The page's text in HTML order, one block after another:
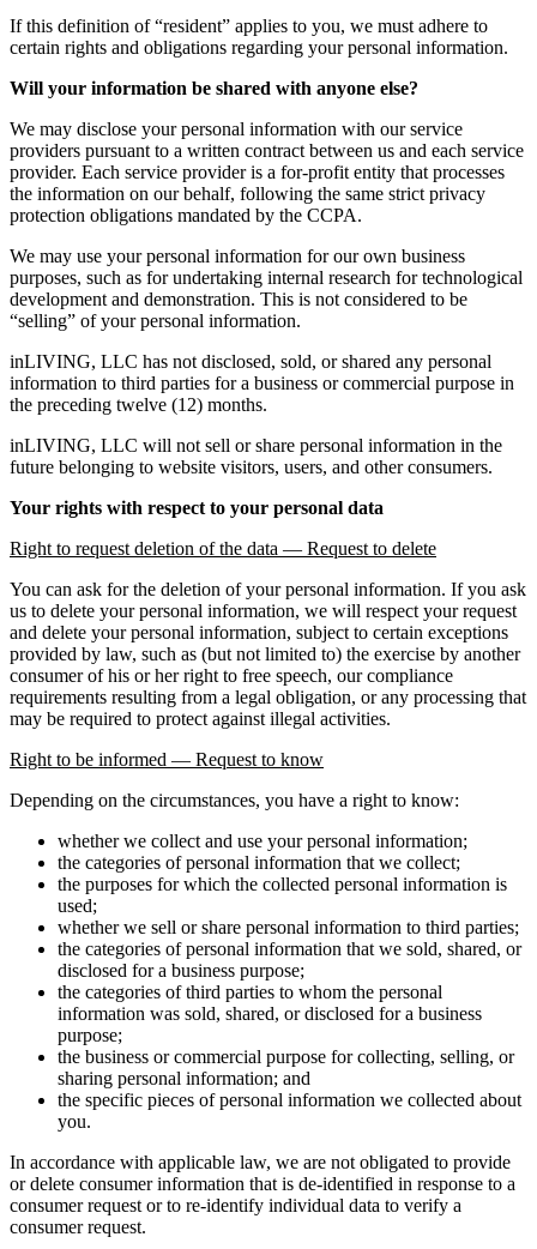
If this definition of “resident” applies to you, we must adhere to
certain rights and obligations regarding your personal information.
Will your information be shared with anyone else?
We may disclose your personal information with our service
providers pursuant to a written contract between us and each service
provider. Each service provider is a for-profit entity that processes
the information on our behalf, following the same strict privacy
protection obligations mandated by the CCPA.
We may use your personal information for our own business
purposes, such as for undertaking internal research for technological
development and demonstration. This is not considered to be
“selling” of your personal information.
inLIVING, LLC has not disclosed, sold, or shared any personal
information to third parties for a business or commercial purpose in
the preceding twelve (12) months.
inLIVING, LLC will not sell or share personal information in the
future belonging to website visitors, users, and other consumers.
Your rights with respect to your personal data
Right to request deletion of the data — Request to delete
You can ask for the deletion of your personal information. If you ask
us to delete your personal information, we will respect your request
and delete your personal information, subject to certain exceptions
provided by law, such as (but not limited to) the exercise by another
consumer of his or her right to free speech, our compliance
requirements resulting from a legal obligation, or any processing that
may be required to protect against illegal activities.
Right to be informed — Request to know
Depending on the circumstances, you have a right to know:
whether we collect and use your personal information;
the categories of personal information that we collect;
the purposes for which the collected personal information is
used;
whether we sell or share personal information to third parties;
the categories of personal information that we sold, shared, or
disclosed for a business purpose;
the categories of third parties to whom the personal
information was sold, shared, or disclosed for a business
purpose;
the business or commercial purpose for collecting, selling, or
sharing personal information; and
the specific pieces of personal information we collected about
you.
In accordance with applicable law, we are not obligated to provide
or delete consumer information that is de-identified in response to a
consumer request or to re-identify individual data to verify a
consumer request.